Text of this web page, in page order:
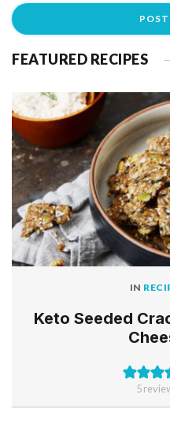
FEATURED RECIPES
IN
Keto Seeded
5